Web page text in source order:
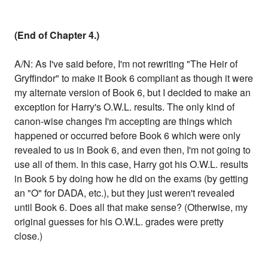
(End of Chapter 4.)
A/N: As I've said before, I'm not rewriting "The Heir of
Gryffindor" to make it Book 6 compliant as though it were
my alternate version of Book 6, but I decided to make an
exception for Harry's O.W.L. results. The only kind of
canon-wise changes I'm accepting are things which
happened or occurred before Book 6 which were only
revealed to us in Book 6, and even then, I'm not going to
use all of them. In this case, Harry got his O.W.L. results
in Book 5 by doing how he did on the exams (by getting
an "O" for DADA, etc.), but they just weren't revealed
until Book 6. Does all that make sense? (Otherwise, my
original guesses for his O.W.L. grades were pretty
close.)